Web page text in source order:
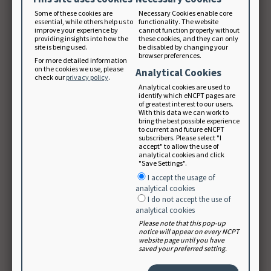
Some of these cookies are
essential, while others help us to
improve your experience by
providing insights into how the
site is being used.
For more detailed information
on the cookies we use, please
check our privacy policy.
Necessary Cookies enable core
functionality. The website
cannot function properly without
these cookies, and they can only
be disabled by changing your
browser preferences.
Analytical Cookies
Analytical cookies are used to
identify which eNCPT pages are
of greatest interest to our users.
With this data we can work to
bring the best possible experience
to current and future eNCPT
subscribers. Please select "I
accept" to allow the use of
analytical cookies and click
"Save Settings".
I accept the usage of
analytical cookies
I do not accept the use of
analytical cookies
Please note that this pop-up
notice will appear on every NCPT
website page until you have
saved your preferred setting.
International Nutrition Care Process and Terminology
Implementation Survey (INIS) were disseminated, with
an emphasis on the daily use of the NCP and NCPT in
the different participating countries. Communication –
and how dietitians can work toward better
implementation, and daily use of the NCP Model and
NCPT, in each country, but also internationally, was
discussed. A strength of the group are the inspiring
and interesting discussions about nutrition and
dietetics with dietitians from so many different
countries, with different cultural backgrounds and